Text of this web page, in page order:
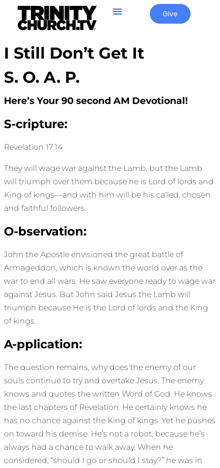
Give
I Still Don’t Get It
S. O. A. P.
Here’s Your 90 second AM Devotional!
S-cripture:
Revelation 17:14
They will wage war against the Lamb, but the Lamb
will triumph over them because he is Lord of lords and
King of kings—and with him will be his called, chosen
and faithful followers.
O-bservation:
John the Apostle envisioned the great battle of
Armageddon, which is known the world over as the
war to end all wars. He saw everyone ready to wage war
against Jesus. But John said Jesus the Lamb will
triumph because He is the Lord of lords and the King
of kings.
A-pplication:
The question remains, why does the enemy of our
souls continue to try and overtake Jesus. The enemy
knows and quotes the written Word of God. He knows
the last chapters of Revelation. He certainly knows he
has no chance against the King of kings. Yet he pushes
on toward his demise. He’s not a robot, because he’s
always had a chance to walk away. When he
considered, “should I go or should I stay?” he was in